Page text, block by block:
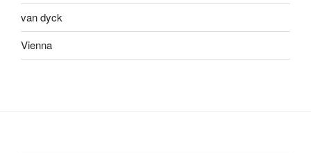
van dyck
Vienna